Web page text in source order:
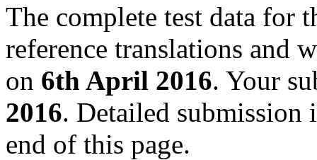
The complete test data for
reference translations and
on 6th April 2016. Your
2016. Detailed submission
end of this page.